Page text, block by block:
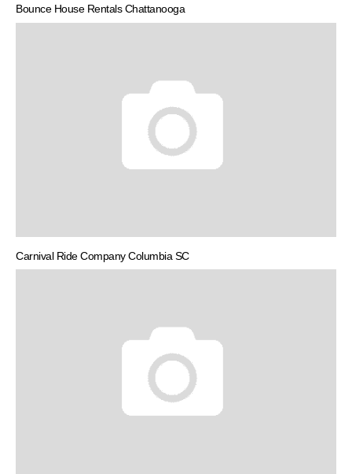
Bounce House Rentals Chattanooga
Carnival Ride Company Columbia SC